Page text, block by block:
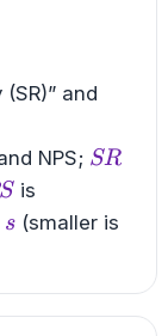
\frac{1}{1+s}
and
NPS; SR
SR
is
s
s (smaller is